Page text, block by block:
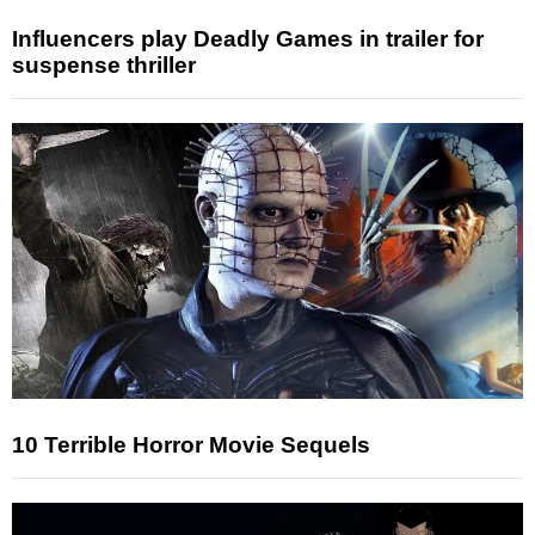
Influencers play Deadly Games in trailer for
suspense thriller
10 Terrible Horror Movie Sequels